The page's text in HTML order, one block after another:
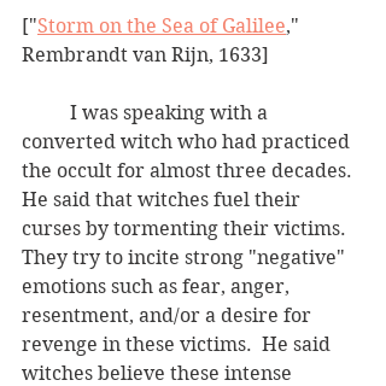
["Storm on the Sea of Galilee,"
Rembrandt van Rijn, 1633]
converted witch who had practiced
the occult for almost three decades.
He said that witches fuel their
curses by tormenting their victims.
They try to incite strong "negative"
emotions such as fear, anger,
resentment, and/or a desire for
revenge in these victims.  He said
witches believe these intense